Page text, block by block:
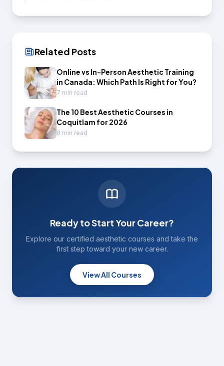
Related Posts
Online vs In-Person Aesthetic Training
in Canada: Which Path Is Right for You?
7 min read
The 10 Best Aesthetic Courses in
Coquitlam for 2026
8 min read
Ready to Start Your Career?
Explore our certified aesthetic courses and take the
first step toward your new career.
View All Courses